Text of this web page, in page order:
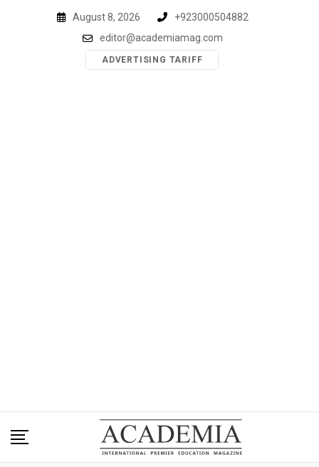
August 8, 2026
+923000504882
editor@academiamag.com
ADVERTISING TARIFF